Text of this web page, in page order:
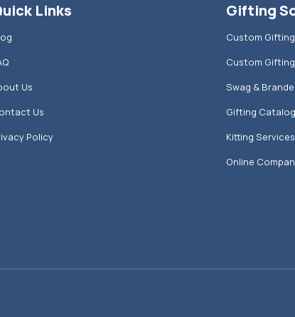
Links
Us
Us
Policy
Gifting
Custom
Custom
Swag &
Gifting Catalog
Kitting Services
Online